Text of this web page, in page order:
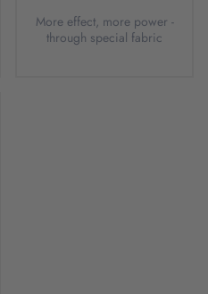
More effect, more power -
through special fabric